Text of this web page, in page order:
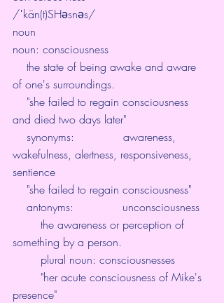
/ˈkän(t)SHəsnəs/
noun
noun: consciousness
the state of being awake and aware
of one's surroundings.
"she failed to regain consciousness
and died two days later"
synonyms:              awareness,
wakefulness, alertness, responsiveness,
sentience
"she failed to regain consciousness"
antonyms:              unconsciousness
the awareness or perception of
something by a person.
plural noun: consciousnesses
"her acute consciousness of Mike's
presence"